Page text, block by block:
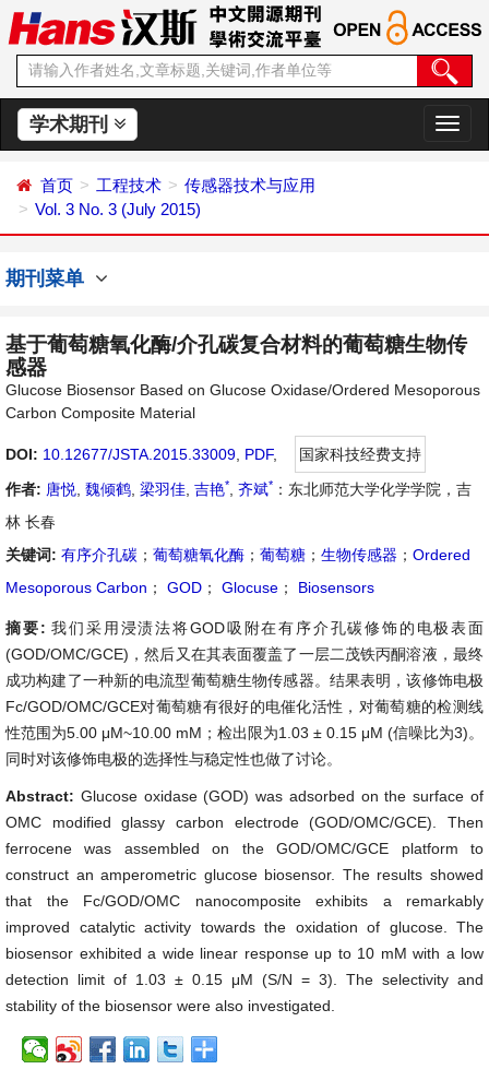
学术期刊
切
换
首页 工程技术
传感器技术与应用
Vol. 3 No. 3 (July 2015)
期刊菜单
基于葡萄糖氧化酶/介孔碳复合材料的葡萄糖生物传
感器
Glucose Biosensor Based on Glucose Oxidase/Ordered Mesoporous
Carbon Composite Material
DOI: 10.12677/JSTA.2015.33009 PDF,
国家科技经费支持
作者: 唐悦 魏倾鹤 梁羽佳 吉艳* 齐斌* ：东北师范大学化学学院，吉
林 长春
关键词: 有序介孔碳 ； 葡萄糖氧化酶 ； 葡萄糖 ； 生物传感器 ； Ordered
Mesoporous Carbon ； GOD ； Glocuse ； Biosensors
摘要:我们采用浸渍法将GOD吸附在有序介孔碳修饰的电极表面
(GOD/OMC/GCE)，然后又在其表面覆盖了一层二茂铁丙酮溶液，最终
成功构建了一种新的电流型葡萄糖生物传感器。结果表明，该修饰电极
Fc/GOD/OMC/GCE对葡萄糖有很好的电催化活性，对葡萄糖的检测线
性范围为5.00 μM~10.00 mM；检出限为1.03 ± 0.15 μM (信噪比为3)。
同时对该修饰电极的选择性与稳定性也做了讨论。
Abstract: Glucose oxidase (GOD) was adsorbed on the surface of
OMC modified glassy carbon electrode (GOD/OMC/GCE). Then
ferrocene was assembled on the GOD/OMC/GCE platform to
construct an amperometric glucose biosensor. The results showed
that the Fc/GOD/OMC nanocomposite exhibits a remarkably
improved catalytic activity towards the oxidation of glucose. The
biosensor exhibited a wide linear response up to 10 mM with a low
detection limit of 1.03 ± 0.15 μM (S/N = 3). The selectivity and
stability of the biosensor were also investigated.